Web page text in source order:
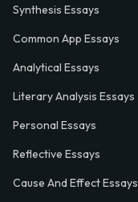
Synthesis Essays
Common App Essays
Analytical Essays
Literary Analysis Essays
Personal Essays
Reflective Essays
Cause And Effect Essays